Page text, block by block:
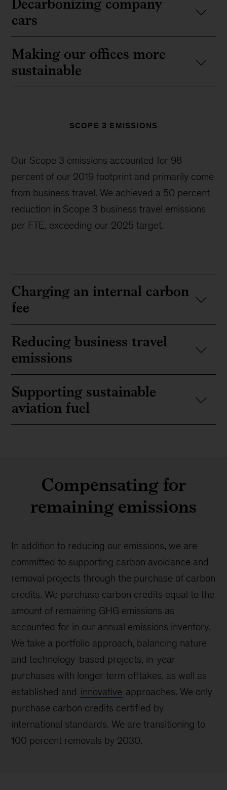
cars
Making our offices more
sustainable
SCOPE 3 EMISSIONS
Our Scope 3 emissions accounted for 98
percent of our 2019 footprint and primarily come
from business travel. We achieved a 50 percent
reduction in Scope 3 business travel emissions
per FTE, exceeding our 2025 target.
Charging an internal carbon
fee
Reducing business travel
emissions
Supporting sustainable
aviation fuel
Compensating for
remaining emissions
In addition to reducing our emissions, we are
committed to supporting carbon avoidance and
removal projects through the purchase of carbon
credits. We purchase carbon credits equal to the
amount of remaining GHG emissions as
accounted for in our annual emissions inventory.
We take a portfolio approach, balancing nature
and technology-based projects, in-year
purchases with longer term offtakes, as well as
established and innovative approaches. We only
purchase carbon credits certified by
international standards. We are transitioning to
100 percent removals by 2030.